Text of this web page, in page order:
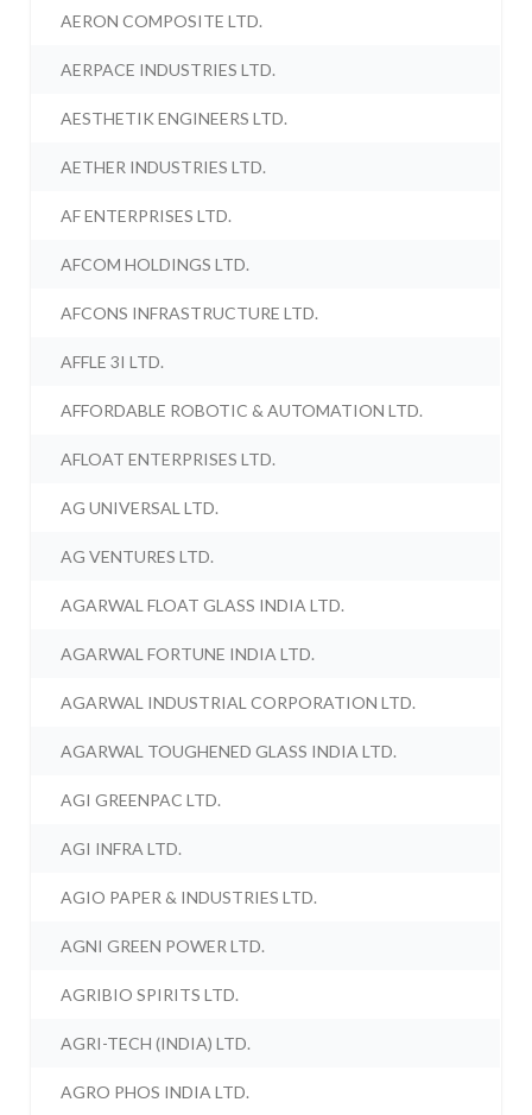
AERON COMPOSITE LTD.
AERPACE INDUSTRIES LTD.
AESTHETIK ENGINEERS LTD.
AETHER INDUSTRIES LTD.
AF ENTERPRISES LTD.
AFCOM HOLDINGS LTD.
AFCONS INFRASTRUCTURE LTD.
AFFLE 3I LTD.
AFFORDABLE ROBOTIC & AUTOMATION LTD.
AFLOAT ENTERPRISES LTD.
AG UNIVERSAL LTD.
AG VENTURES LTD.
AGARWAL FLOAT GLASS INDIA LTD.
AGARWAL FORTUNE INDIA LTD.
AGARWAL INDUSTRIAL CORPORATION LTD.
AGARWAL TOUGHENED GLASS INDIA LTD.
AGI GREENPAC LTD.
AGI INFRA LTD.
AGIO PAPER & INDUSTRIES LTD.
AGNI GREEN POWER LTD.
AGRIBIO SPIRITS LTD.
AGRI-TECH (INDIA) LTD.
AGRO PHOS INDIA LTD.